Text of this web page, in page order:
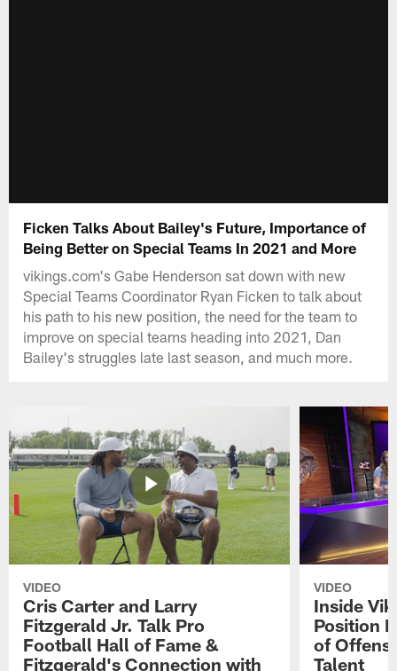
Ficken Talks About Bailey's Future, Importance of
Being Better on Special Teams In 2021 and More
vikings.com's Gabe Henderson sat down with new
Special Teams Coordinator Ryan Ficken to talk about
his path to his new position, the need for the team to
improve on special teams heading into 2021, Dan
Bailey's struggles late last season, and much more.
VIDEO
Cris Carter and Larry
Fitzgerald Jr. Talk Pro
Football Hall of Fame &
Fitzgerald's Connection with
VIDEO
Inside
Position
of
Talent